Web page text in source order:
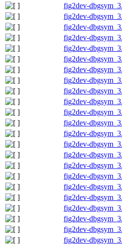
fig2dev-
fig2dev-
fig2dev-
fig2dev-
fig2dev-
fig2dev-
fig2dev-
fig2dev-
fig2dev-
fig2dev-
fig2dev-
fig2dev-
fig2dev-
fig2dev-
fig2dev-
fig2dev-
fig2dev-
fig2dev-
fig2dev-
fig2dev-
fig2dev-
fig2dev-
fig2dev-